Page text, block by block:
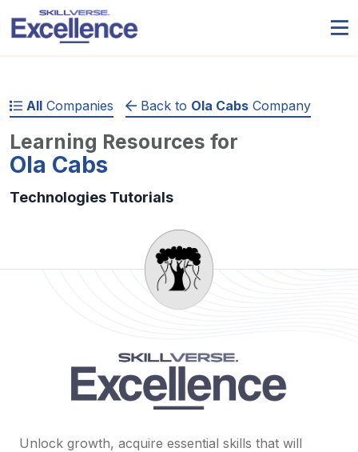
All Companies Back to Ola Cabs Company
Learning Resources for
Ola Cabs
Technologies Tutorials
Unlock growth, acquire essential skills that will